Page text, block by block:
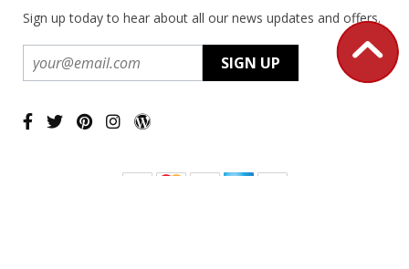
Sign up today to hear about all our news updates and offers.